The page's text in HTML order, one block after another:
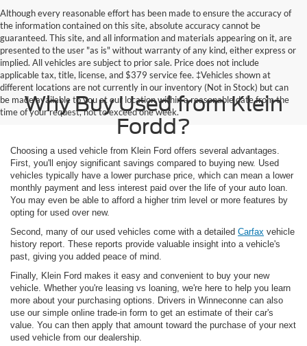
Although every reasonable effort has been made to ensure the accuracy of
the information contained on this site, absolute accuracy cannot be
guaranteed. This site, and all information and materials appearing on it, are
presented to the user "as is" without warranty of any kind, either express or
implied. All vehicles are subject to prior sale. Price does not include
applicable tax, title, license, and $379 service fee. ‡Vehicles shown at
different locations are not currently in our inventory (Not in Stock) but can
be made available to you at our location within a reasonable date from the
time of your request, not to exceed one week.
Why Buy Used from Klein
Fordd?
Choosing a used vehicle from Klein Ford offers several advantages.
First, you'll enjoy significant savings compared to buying new. Used
vehicles typically have a lower purchase price, which can mean a lower
monthly payment and less interest paid over the life of your auto loan.
You may even be able to afford a higher trim level or more features by
opting for used over new.
Second, many of our used vehicles come with a detailed Carfax vehicle
history report. These reports provide valuable insight into a vehicle's
past, giving you added peace of mind.
Finally, Klein Ford makes it easy and convenient to buy your new
vehicle. Whether you're leasing vs loaning, we're here to help you learn
more about your purchasing options. Drivers in Winneconne can also
use our simple online trade-in form to get an estimate of their car's
value. You can then apply that amount toward the purchase of your next
used vehicle from our dealership.